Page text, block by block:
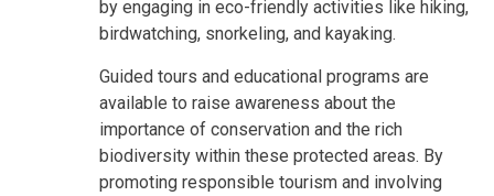
by engaging in eco-friendly activities like hiking,
birdwatching, snorkeling, and kayaking.
Guided tours and educational programs are
available to raise awareness about the
importance of conservation and the rich
biodiversity within these protected areas. By
promoting responsible tourism and involving